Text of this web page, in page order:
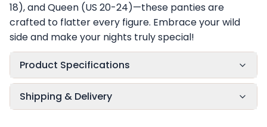
18), and Queen (US 20-24)—these panties are
crafted to flatter every figure. Embrace your wild
side and make your nights truly special!
Product Specifications
Shipping & Delivery